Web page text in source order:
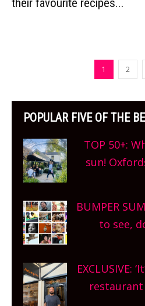
1 2
POPULAR FIVE OF THE
TOP 50+:
sun!
What are
BUMPER
to see,
and more,
EXCLUSIVE:
restaurant